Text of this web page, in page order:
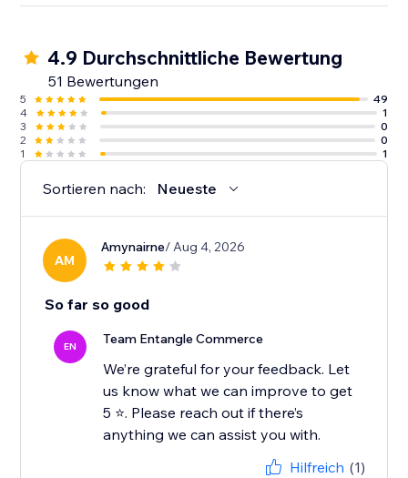
4.9 Durchschnittliche Bewertung
51 Bewertungen
5
49
4
1
3
0
2
0
1
1
Sortieren nach: Neueste
AM
Amynairne/ Aug 4, 2026
So far so good
EN Team Entangle Commerce
We’re grateful for your feedback. Let
us know what we can improve to get
5 ⭐️. Please reach out if there’s
Hilfreich (1)